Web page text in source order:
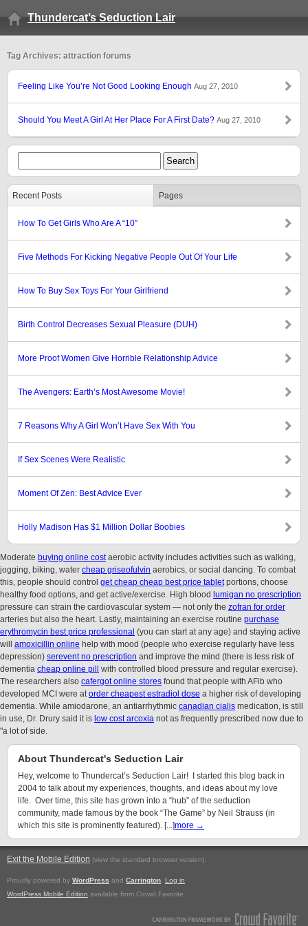
Thundercat’s Seduction Lair
Tag Archives: attraction forums
Feeling Like You’re Not Good Looking Enough Aug 27, 2010
Should You Meet A Girl At Her Place For A First Date? Aug 27, 2010
Recent Posts Pages
How To Get Girls Who Are A “10″
Five Methods For Kicking Negative People Out Of Your Life
How To Buy Sex Toys For Your Girlfriend
Birth Control Decreases Sexual Pleasure (DUH)
More Proof Women Give Horrible Relationship Advice
The Avengers: Earth’s Most Awesome Movie!
7 Reasons Why A Girl Won’t Have Sex With You
If Sex Scenes Were Realistic
Moment Of Zen: Best Advice Ever
Holly Madison Has $1 Million Dollar Boobies
Moderate buying online costaerobic activity includes activities such as walking,
jogging, biking, water cheap griseofulvin aerobics, or social dancing. To combat
this, people should control get cheap cheap best price tabletportions, choose
healthy food options, and get active/exercise. High blood lumigan no prescription
pressure can strain the cardiovascular system — not only the zofran for order
arteries but also the heart. Lastly, maintaining an exercise routine purchase
erythromycin best price professional (you can start at any age) and staying active
will amoxicillin online help with mood (people who exercise regularly have less
depression) serevent no prescription and improve the mind (there is less risk of
dementia cheap online pill
with controlled blood pressure and regular exercise).
The researchers also cafergot online stores found that people with AFib who
developed MCI were atorder cheapest estradiol dose a higher risk of developing
dementia. While amiodarone, an antiarrhythmic canadian cialis medication, is still
in use, Dr. Drury said it is low cost arcoxia not as frequently prescribed now due to
"a lot of side.
About Thundercat's Seduction Lair
Hey, welcome to Thundercat’s Seduction Lair! I started this blog back in
2004 to talk about my experiences, thoughts, and ideas about my love
life. Over time, this site has grown into a “hub” of the seduction
community, made famous by the book “The Game” by Neil Strauss (in
which this site is prominently featured). [...]more →
Exit the Mobile Edition (view the standard browser version).
Proudly powered by WordPress and Carrington
Log in
WordPress Mobile Edition available from Crowd Favorite.